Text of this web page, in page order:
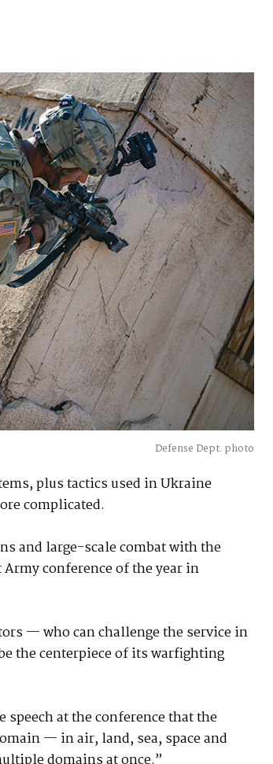
Defense Dept. photo
plus tactics used in Ukraine
complicated.
and large-scale combat with the
conference of the year in
— who can challenge the service in
the centerpiece of its warfighting
speech at the conference that the
— in air, land, sea, space and